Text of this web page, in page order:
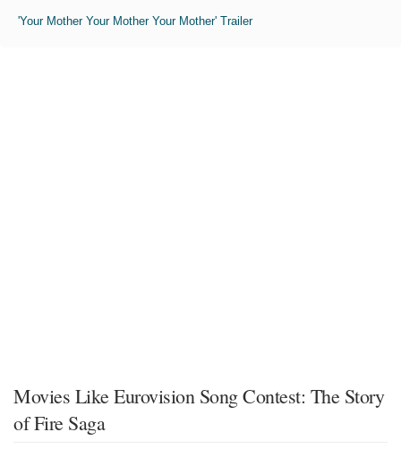
'Your Mother Your Mother Your Mother' Trailer
Movies Like Eurovision Song Contest: The Story
of Fire Saga